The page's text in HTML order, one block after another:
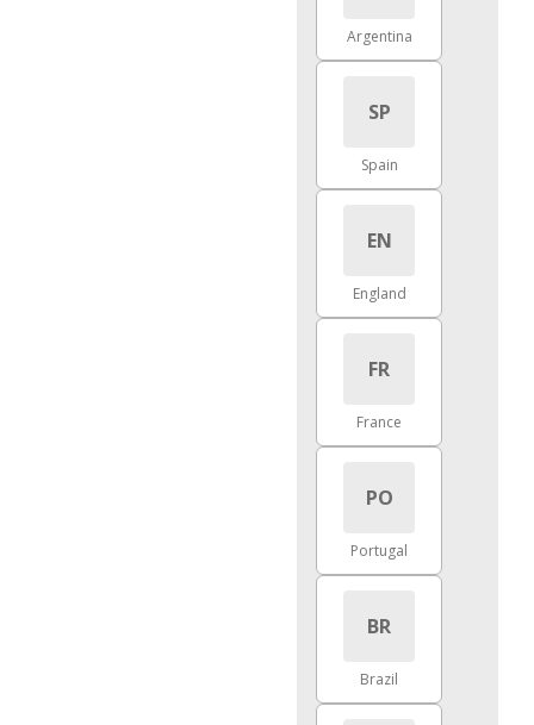
Argentina
SP
Spain
EN
England
FR
France
PO
Portugal
BR
Brazil